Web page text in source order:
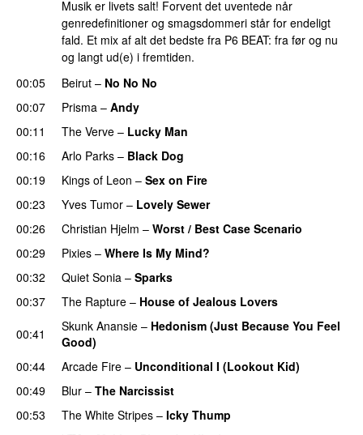
Musik er livets salt! Forvent det uventede når
genredefinitioner og smagsdommeri står for endeligt
fald. Et mix af alt det bedste fra P6 BEAT: fra før og nu
og langt ud(e) i fremtiden.
00:05
Beirut – No No No
00:07
Prisma – Andy
00:11
The Verve – Lucky Man
00:16
Arlo Parks – Black Dog
00:19
Kings of Leon – Sex on Fire
00:23
Yves Tumor – Lovely Sewer
00:26
Christian Hjelm – Worst / Best Case Scenario
00:29
Pixies – Where Is My Mind?
00:32
Quiet Sonia – Sparks
00:37
The Rapture – House of Jealous Lovers
00:41
Skunk Anansie – Hedonism (Just Because You Feel
Good)
00:44
Arcade Fire – Unconditional I (Lookout Kid)
00:49
Blur – The Narcissist
00:53
The White Stripes – Icky Thump